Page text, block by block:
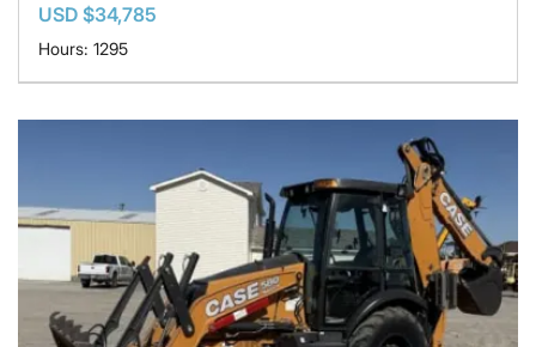
USD $34,785
Hours: 1295